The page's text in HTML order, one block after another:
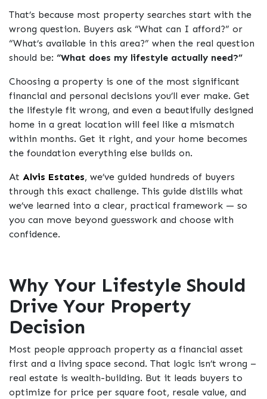
That’s because most property searches start with the
wrong question. Buyers ask “What can I afford?” or
“What’s available in this area?” when the real question
should be: “What does my lifestyle actually need?”
Choosing a property is one of the most significant
financial and personal decisions you’ll ever make. Get
the lifestyle fit wrong, and even a beautifully designed
home in a great location will feel like a mismatch
within months. Get it right, and your home becomes
the foundation everything else builds on.
At Alvis Estates, we’ve guided hundreds of buyers
through this exact challenge. This guide distills what
we’ve learned into a clear, practical framework — so
you can move beyond guesswork and choose with
confidence.
Why Your Lifestyle Should
Drive Your Property
Decision
Most people approach property as a financial asset
first and a living space second. That logic isn’t wrong –
real estate is wealth-building. But it leads buyers to
optimize for price per square foot, resale value, and